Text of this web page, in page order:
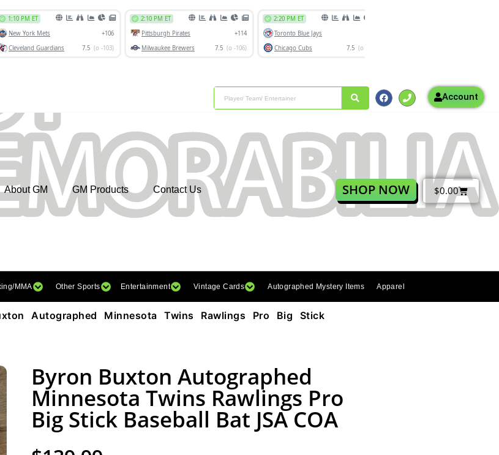
Account
About GM GM Products Contact Us SHOP NOW $0.00
MMA Other Sports Entertainment Vintage Cards Autographed Mystery Items Apparel
Autographed Minnesota Twins Rawlings Pro Big Stick
Byron Buxton Autographed
Minnesota Twins Rawlings Pro
Big Stick Baseball Bat JSA COA